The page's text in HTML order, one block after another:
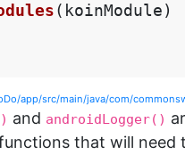
( koinModule)
app/src/main/java/com/
and androidLogger()
that will need